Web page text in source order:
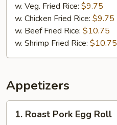
w. Veg. Fried Rice: $9.75
w. Chicken Fried Rice: $9.75
w. Beef Fried Rice: $10.75
w. Shrimp Fried Rice: $10.75
Appetizers
Roast
1. Roast Pork Egg Roll